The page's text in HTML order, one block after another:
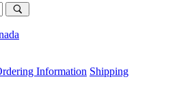
Information Shipping